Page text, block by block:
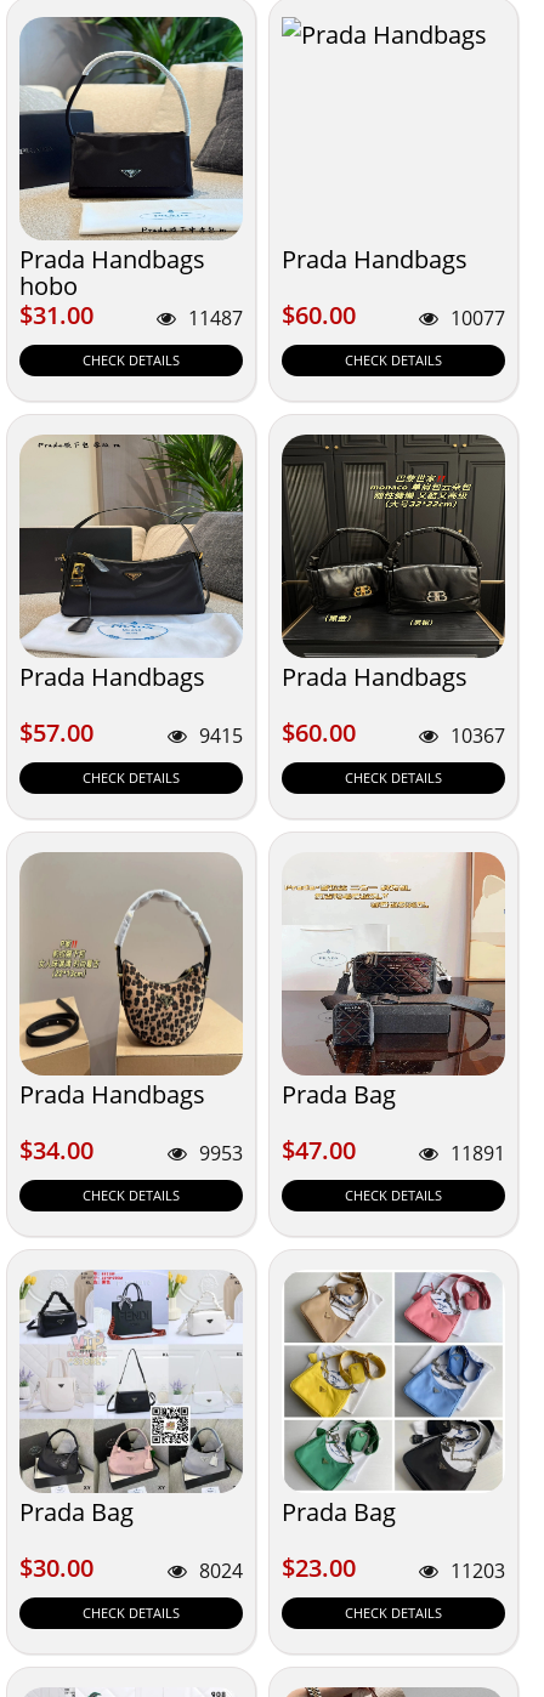
Prada Handbags
hobo
$31.00
$31.00 11487
CHECK DETAILS
Prada Handbags
$60.00
$60.00 10077
CHECK DETAILS
Prada Handbags
$57.00
$57.00 9415
CHECK DETAILS
Prada Handbags
$60.00
$60.00 10367
CHECK DETAILS
Prada Handbags
$34.00
$34.00 9953
CHECK DETAILS
Prada Bag
$47.00
$47.00 11891
CHECK DETAILS
Prada Bag
$30.00
$30.00 8024
CHECK DETAILS
Prada Bag
$23.00
$23.00 11203
CHECK DETAILS